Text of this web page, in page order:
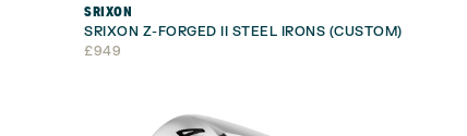
SRIXON
SRIXON Z-FORGED II STEEL IRONS (CUSTOM)
£949